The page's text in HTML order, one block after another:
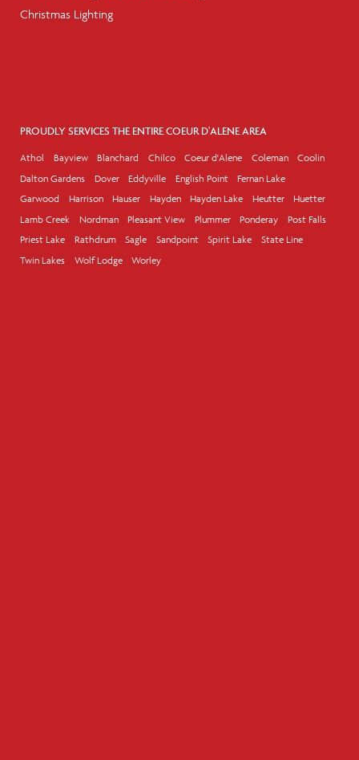
Christmas Lighting
PROUDLY SERVICES THE ENTIRE COEUR D'ALENE AREA
Athol Bayview Blanchard Chilco Coeur d'Alene Coleman
Coolin
Dalton Gardens
Dover Eddyville English Point
Fernan Lake
Garwood
Harrison Hauser Hayden Hayden Lake Heutter
Huetter
Lamb Creek
Nordman Pleasant View Plummer Ponderay
Post Falls
Priest Lake
Rathdrum Sagle Sandpoint Spirit Lake
State Line
Twin Lakes
Wolf Lodge Worley